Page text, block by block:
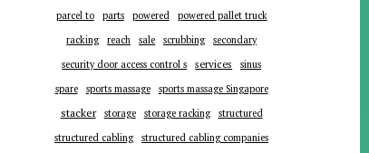
parcel to parts powered
powered pallet truck
racking
reach sale scrubbing
secondary
security door access control s
services
sinus
spare
sports massage sports massage Singapore
stacker storage storage racking
structured
structured cabling
structured cabling companies